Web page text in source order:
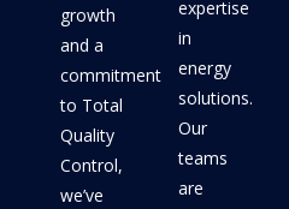
growth
and a
commitment
to Total
Quality
Control,
we’ve
expertise
in
energy
solutions.
Our
teams
are